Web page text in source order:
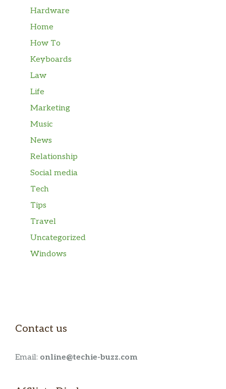
Hardware
Home
How To
Keyboards
Law
Life
Marketing
Music
News
Relationship
Social media
Tech
Tips
Travel
Uncategorized
Windows
Contact us
Email: online@techie-buzz.com